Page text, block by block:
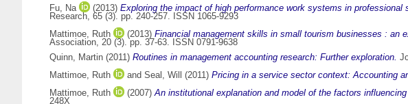
Fu, Na
(2013) Exploring the impact of high performance work systems in
Research, 65 (3). pp. 240-257. ISSN 1065-9293
Mattimoe, Ruth
(2013) Financial management skills in small tourism businesses : an
Association, 20 (3). pp. 37-63. ISSN 0791-9638
Quinn, Martin (2011) Routines in management accounting research: Further exploration.
Mattimoe, Ruth
and Seal, Will (2011) Pricing in a service sector context: Accounting
Mattimoe, Ruth
(2007)An institutional explanation and model of the factors
248X